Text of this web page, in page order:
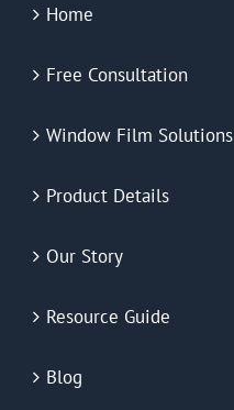
Home
Free Consultation
Window Film Solutions
Product Details
Our Story
Resource Guide
Blog